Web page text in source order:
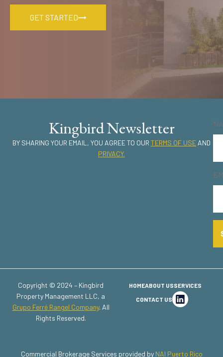
GET STARTED
Kingbird Newsletter
BY SHARING YOUR EMAIL, YOU AGREE TO OUR TERMS OF USE AND
PRIVACY.
Copyright © 2024 – Kingbird
Property Management LLC, a
Grupo Ferré Rangel Company. All
Rights Reserved.
HOMEABOUT USSERVICES
CONTACT US
Commercial Brokerage Services provided by NAI Puerto Rico